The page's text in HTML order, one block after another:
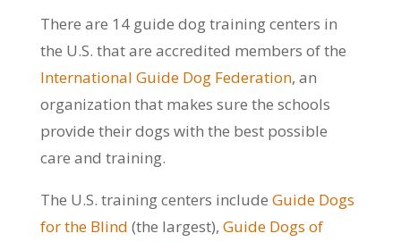
There are 14 guide dog training centers in
the U.S. that are accredited members of the
International Guide Dog Federation, an
organization that makes sure the schools
provide their dogs with the best possible
care and training.
The U.S. training centers include Guide Dogs
for the Blind (the largest), Guide Dogs of